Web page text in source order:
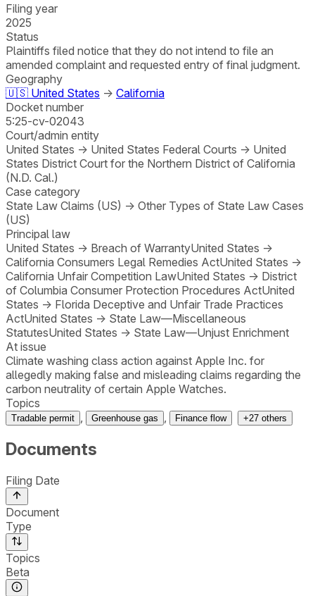
Filing year
2025
Status
Plaintiffs filed notice that they do not intend to file an
amended complaint and requested entry of final judgment.
Geography
🇺🇸 United States → California
Docket number
5:25-cv-02043
Court/admin entity
United States → United States Federal Courts → United
States District Court for the Northern District of California
(N.D. Cal.)
Case category
State Law Claims (US) → Other Types of State Law Cases
(US)
Principal law
United States → Breach of WarrantyUnited States →
California Consumers Legal Remedies ActUnited States →
California Unfair Competition LawUnited States → District
of Columbia Consumer Protection Procedures ActUnited
States → Florida Deceptive and Unfair Trade Practices
ActUnited States → State Law—Miscellaneous
StatutesUnited States → State Law—Unjust Enrichment
At issue
Climate washing class action against Apple Inc. for
allegedly making false and misleading claims regarding the
carbon neutrality of certain Apple Watches.
Topics
Tradable permit Greenhouse gas Finance flow +27 others
Documents
Filing Date
Document
Type
Topics
Beta